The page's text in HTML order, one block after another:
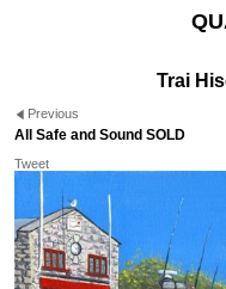
Trai
Previous
All Safe and Sound SOLD
Tweet